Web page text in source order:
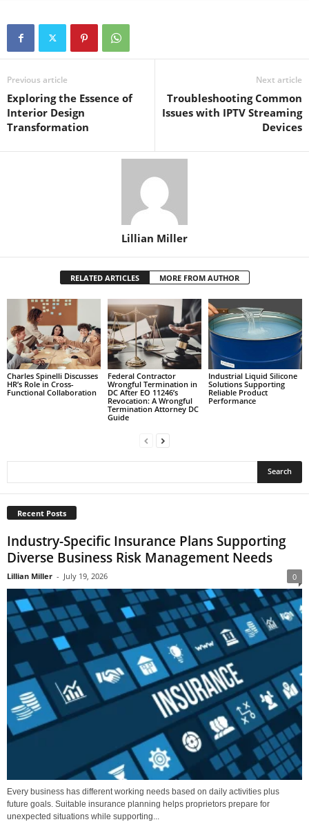
Previous article
Exploring the Essence of
Interior Design
Transformation
Next article
Troubleshooting Common
Issues with IPTV Streaming
Devices
Lillian Miller
RELATED ARTICLES MORE FROM AUTHOR
Charles Spinelli Discusses
HR’s Role in Cross-
Functional Collaboration
Federal Contractor
Wrongful Termination in
DC After EO 11246’s
Revocation: A Wrongful
Termination Attorney DC
Guide
Industrial Liquid Silicone
Solutions Supporting
Reliable Product
Performance
Recent Posts
Industry-Specific Insurance Plans Supporting
Diverse Business Risk Management Needs
Lillian Miller - July 19, 2026 0
Every business has different working needs based on daily activities plus
future goals. Suitable insurance planning helps proprietors prepare for
unexpected situations while supporting...